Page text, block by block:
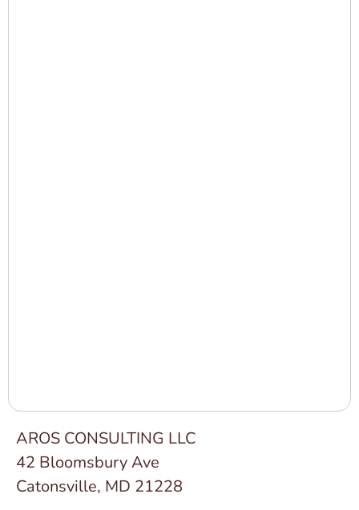
AROS CONSULTING LLC
42 Bloomsbury Ave
Catonsville, MD 21228